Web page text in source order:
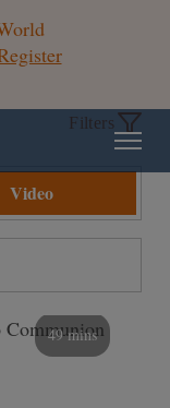
Filters
Video
49 mins